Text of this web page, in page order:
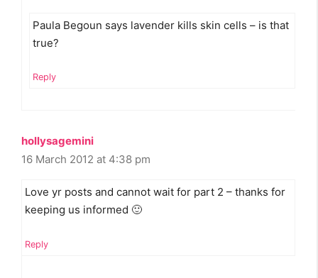
Paula Begoun says lavender kills skin cells – is that
true?
Reply
hollysagemini
16 March 2012 at 4:38 pm
Love yr posts and cannot wait for part 2 – thanks for
keeping us informed 🙂
Reply